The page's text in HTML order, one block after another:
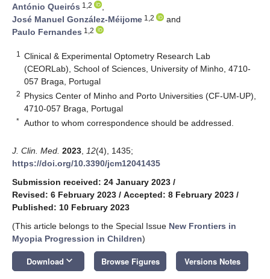
António Queirós 1,2
,
José Manuel González-Méijome 1,2
and
Paulo Fernandes 1,2
1
Clinical & Experimental Optometry Research Lab
(CEORLab), School of Sciences, University of Minho, 4710-
057 Braga, Portugal
2 Physics Center of Minho and Porto Universities (CF-UM-UP),
4710-057 Braga, Portugal
* Author to whom correspondence should be addressed.
J. Clin. Med. 2023 12(4), 1435;
https://doi.org/10.3390/jcm12041435
Submission received: 24 January 2023 /
Revised: 6 February 2023 / Accepted: 8 February 2023 /
Published: 10 February 2023
(This article belongs to the Special Issue New Frontiers in
Myopia Progression in Children)
Download keyboard_arrow_down Browse Figures Versions Notes